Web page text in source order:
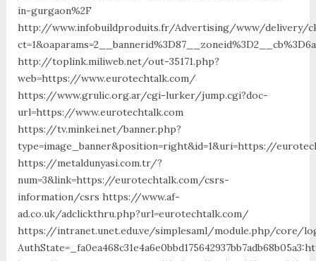
in-gurgaon%2F
http://www.infobuildproduits.fr/Advertising/www/delivery/
http://toplink.miliweb.net/out-35171.php?
web=https://www.eurotechtalk.com/
https://www.grulic.org.ar/cgi-lurker/jump.cgi?doc-
url=https://www.eurotechtalk.com
https://tv.minkei.net/banner.php?
type=image_banner&position=right&id=1&uri=https://
https://metaldunyasi.com.tr/?
num=3&link=https://eurotechtalk.com/csrs-
information/csrs https://www.af-
ad.co.uk/adclickthru.php?url=eurotechtalk.com/
https://intranet.unet.edu.ve/simplesaml/module.php/core/